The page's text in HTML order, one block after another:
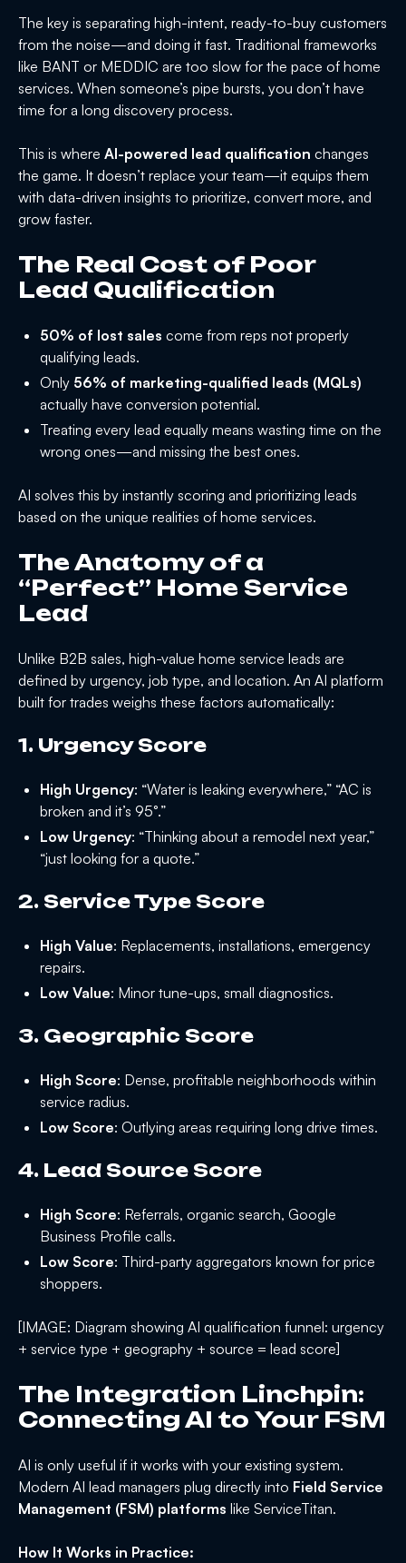
The key is separating high-intent, ready-to-buy customers
from the noise—and doing it fast. Traditional frameworks
like BANT or MEDDIC are too slow for the pace of home
services. When someone’s pipe bursts, you don’t have
time for a long discovery process.
This is where AI-powered lead qualification changes
the game. It doesn’t replace your team—it equips them
with data-driven insights to prioritize, convert more, and
grow faster.
The Real Cost of Poor
Lead Qualification
50% of lost sales come from reps not properly
qualifying leads.
Only 56% of marketing-qualified leads (MQLs)
actually have conversion potential.
Treating every lead equally means wasting time on the
wrong ones—and missing the best ones.
AI solves this by instantly scoring and prioritizing leads
based on the unique realities of home services.
The Anatomy of a
“Perfect” Home Service
Lead
Unlike B2B sales, high-value home service leads are
defined by urgency, job type, and location. An AI platform
built for trades weighs these factors automatically:
1. Urgency Score
High Urgency: “Water is leaking everywhere,” “AC is
broken and it’s 95°.”
Low Urgency: “Thinking about a remodel next year,”
“just looking for a quote.”
2. Service Type Score
High Value: Replacements, installations, emergency
repairs.
Low Value: Minor tune-ups, small diagnostics.
3. Geographic Score
High Score: Dense, profitable neighborhoods within
service radius.
Low Score: Outlying areas requiring long drive times.
4. Lead Source Score
High Score: Referrals, organic search, Google
Business Profile calls.
Low Score: Third-party aggregators known for price
shoppers.
[IMAGE: Diagram showing AI qualification funnel: urgency
+ service type + geography + source = lead score]
The Integration Linchpin:
Connecting AI to Your FSM
AI is only useful if it works with your existing system.
Modern AI lead managers plug directly into Field Service
Management (FSM) platforms like ServiceTitan.
How It Works in Practice: